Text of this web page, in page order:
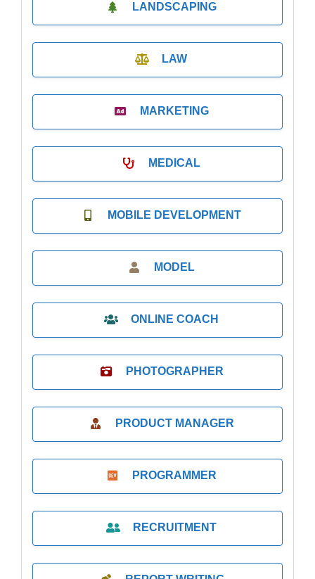
LANDSCAPING
LAW
MARKETING
MEDICAL
MOBILE DEVELOPMENT
MODEL
ONLINE COACH
PHOTOGRAPHER
PRODUCT MANAGER
PROGRAMMER
RECRUITMENT